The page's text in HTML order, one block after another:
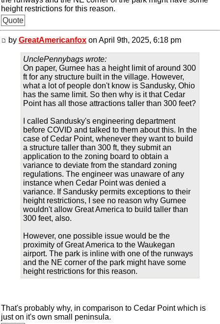
height restrictions for this reason.
Quote
by GreatAmericanfox on April 9th, 2025, 6:18 pm
UnclePennybags wrote:
On paper, Gurnee has a height limit of around 300
ft for any structure built in the village. However,
what a lot of people don't know is Sandusky, Ohio
has the same limit. So then why is it that Cedar
Point has all those attractions taller than 300 feet?
I called Sandusky's engineering department
before COVID and talked to them about this. In the
case of Cedar Point, whenever they want to build
a structure taller than 300 ft, they submit an
application to the zoning board to obtain a
variance to deviate from the standard zoning
regulations. The engineer was unaware of any
instance when Cedar Point was denied a
variance. If Sandusky permits exceptions to their
height restrictions, I see no reason why Gurnee
wouldn't allow Great America to build taller than
300 feet, also.
However, one possible issue would be the
proximity of Great America to the Waukegan
airport. The park is inline with one of the runways
and the NE corner of the park might have some
height restrictions for this reason.
That's probably why, in comparison to Cedar Point which is
just on it's own small peninsula.